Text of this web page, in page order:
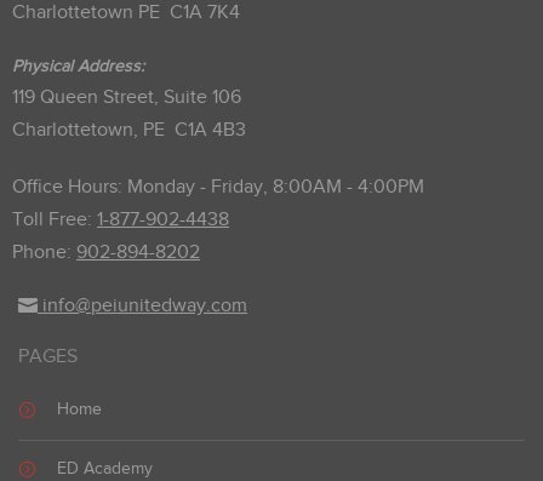
Charlottetown PE C1A 7K4
Physical Address:
119 Queen Street, Suite 106
Charlottetown, PE C1A 4B3
Office Hours: Monday - Friday, 8:00AM - 4:00PM
Toll Free: 1-877-902-4438
Phone: 902-894-8202
info@peiunitedway.com
PAGES
Home
ED Academy